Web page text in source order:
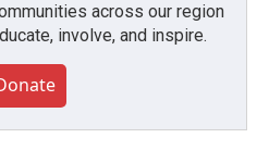
across our region
involve, and inspire.